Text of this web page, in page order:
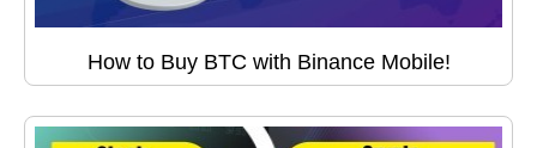
How to Buy BTC with Binance Mobile!